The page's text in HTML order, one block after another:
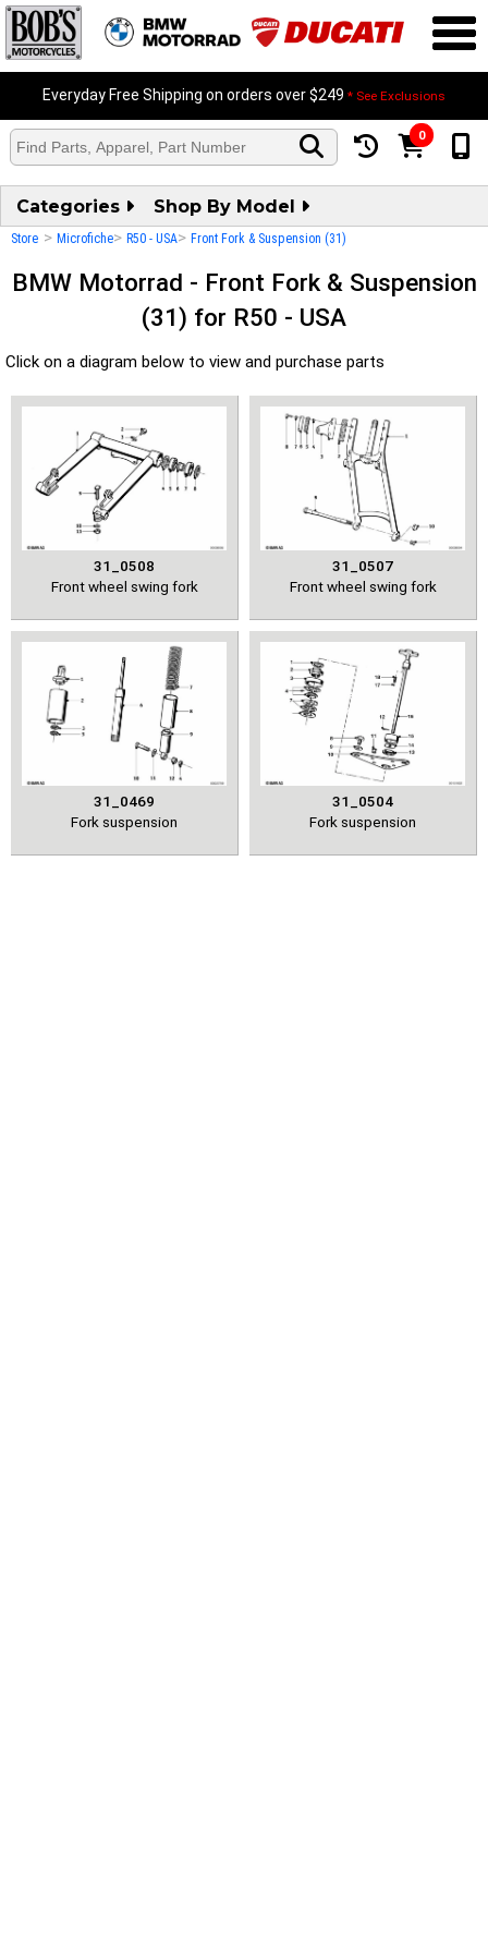
Everyday Free Shipping on orders over $249 * See Exclusions
0
Categories Shop By Model
Store > Microfiche> R50 - USA> Front Fork & Suspension (31)
BMW Motorrad - Front Fork & Suspension
(31) for R50 - USA
Click on a diagram below to view and purchase parts
31_0508
Front wheel swing fork
31_0507
Front wheel swing fork
31_0469
Fork suspension
31_0504
Fork suspension